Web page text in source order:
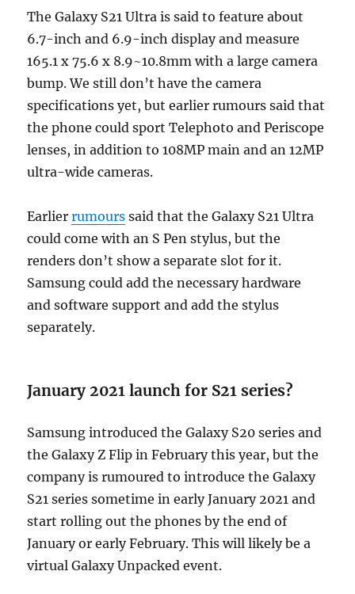
The Galaxy S21 Ultra is said to feature about
6.7-inch and 6.9-inch display and measure
165.1 x 75.6 x 8.9~10.8mm with a large camera
bump. We still don’t have the camera
specifications yet, but earlier rumours said that
the phone could sport Telephoto and Periscope
lenses, in addition to 108MP main and an 12MP
ultra-wide cameras.
Earlierrumours said that the Galaxy S21 Ultra
could come with an S Pen stylus, but the
renders don’t show a separate slot for it.
Samsung could add the necessary hardware
and software support and add the stylus
separately.
January 2021 launch for S21 series?
Samsung introduced the Galaxy S20 series and
the Galaxy Z Flip in February this year, but the
company is rumoured to introduce the Galaxy
S21 series sometime in early January 2021 and
start rolling out the phones by the end of
January or early February. This will likely be a
virtual Galaxy Unpacked event.